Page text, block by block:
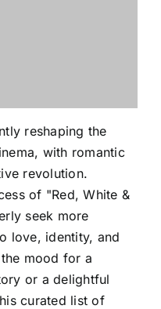
reshaping the
with romantic
revolution.
of "Red, White &
seek more
love, identity, and
mood for a
or a delightful
curated list of